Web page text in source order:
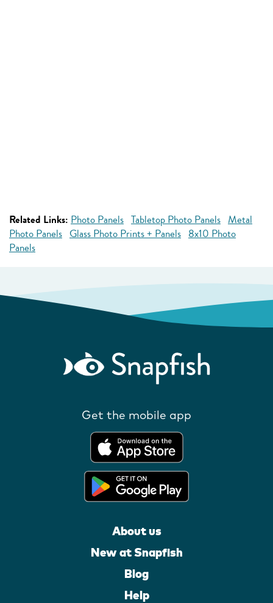
Related Links: Photo Panels Tabletop Photo Panels Metal
Photo Panels Glass Photo Prints + Panels 8x10 Photo
Panels
Get the mobile app
About us
New at Snapfish
Blog
Help